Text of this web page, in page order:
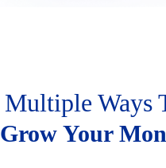
Multiple Ways
Grow Your